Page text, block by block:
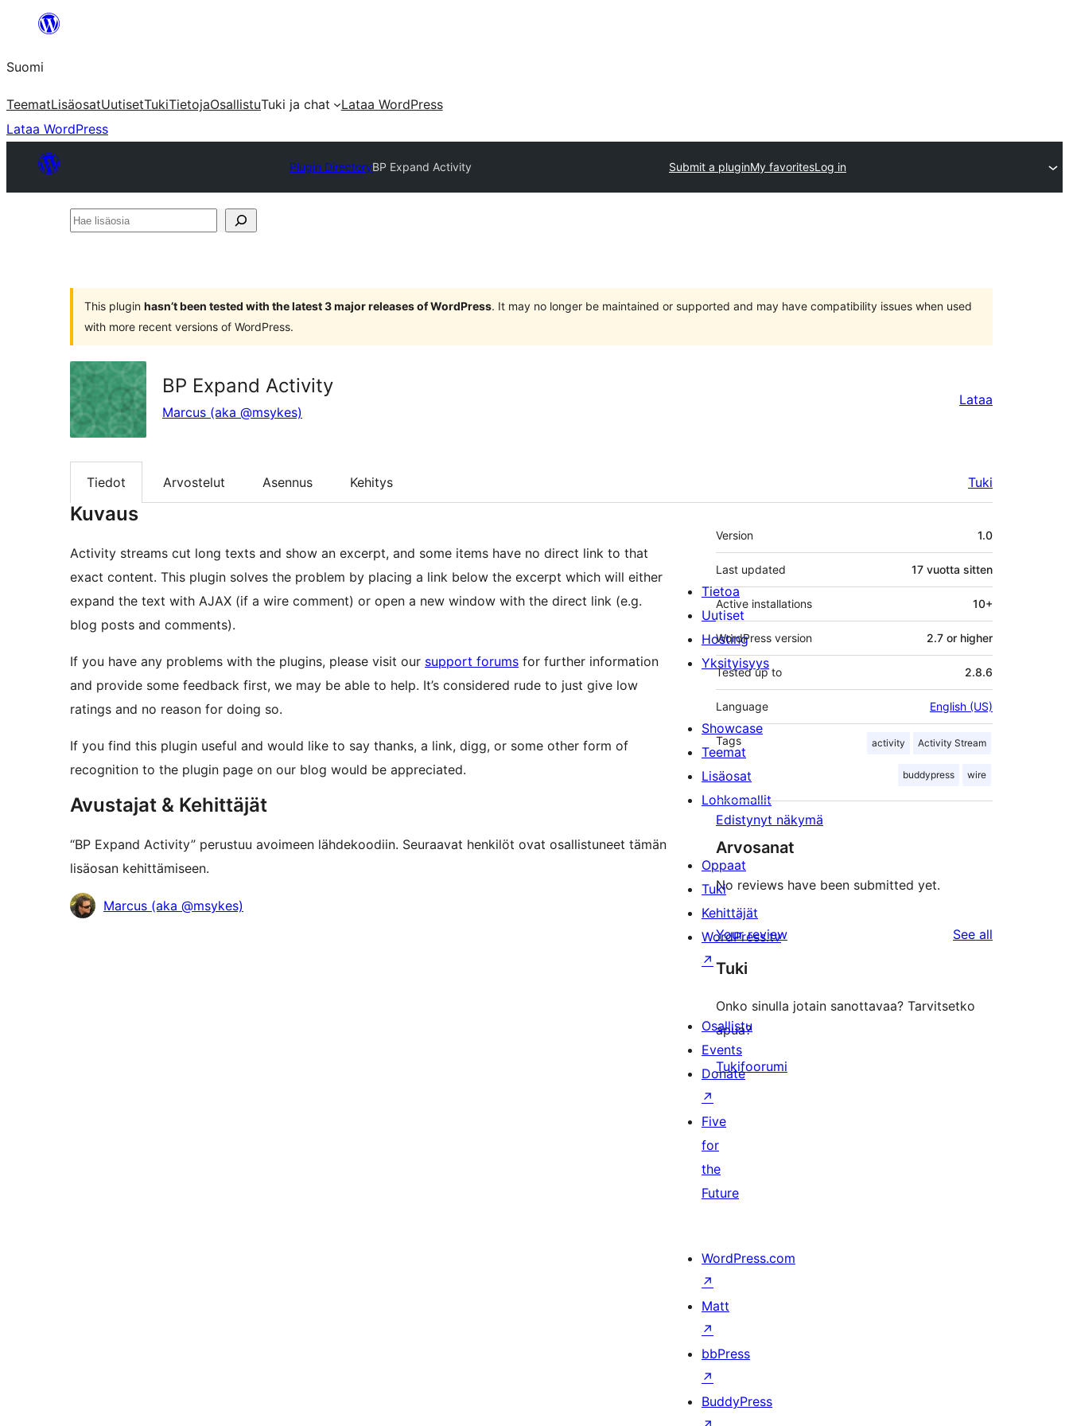
Suomi
TeematLisäosatUutisetTukiTietojaOsallistuTuki ja chat
Lataa WordPress
Lataa WordPress
Plugin DirectoryBP Expand Activity Submit a pluginMy favoritesLog in
Hae
This plugin hasn’t been tested with the latest 3 major releases of WordPress. It may no longer be maintained or supported and may have compatibility issues when used
with more recent versions of WordPress.
BP Expand Activity
Marcus (aka @msykes)
Lataa
Tiedot Arvostelut Asennus Kehitys Tuki
Kuvaus
Activity streams cut long texts and show an excerpt, and some items have no direct link to that
exact content. This plugin solves the problem by placing a link below the excerpt which will either
expand the text with AJAX (if a wire comment) or open a new window with the direct link (e.g.
blog posts and comments).
If you have any problems with the plugins, please visit our support forums for further information
and provide some feedback first, we may be able to help. It’s considered rude to just give low
ratings and no reason for doing so.
If you find this plugin useful and would like to say thanks, a link, digg, or some other form of
recognition to the plugin page on our blog would be appreciated.
Avustajat & Kehittäjät
“BP Expand Activity” perustuu avoimeen lähdekoodiin. Seuraavat henkilöt ovat osallistuneet tämän
lisäosan kehittämiseen.
AvustajatMarcus (aka @msykes)
Metatiedot
Version 1.0
Last updated 17 vuotta sitten
Active installations 10+
WordPress version 2.7 or higher
Tested up to 2.8.6
Language English (US)
Tags activity Activity Stream
buddypress wire
Edistynyt näkymä
Arvosanat
No reviews have been submitted yet.
Your review See all
Tuki
Onko sinulla jotain sanottavaa? Tarvitsetko
apua?
Tukifoorumi
Tietoa
Uutiset
Hosting
Yksityisyys
Showcase
Teemat
Lisäosat
Lohkomallit
Oppaat
Tuki
Kehittäjät
WordPress.tv
↗
Osallistu
Events
Donate
↗
Five
for
the
Future
WordPress.com
↗
Matt
↗
bbPress
↗
BuddyPress